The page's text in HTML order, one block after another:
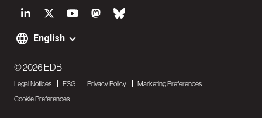
S
o
i
a
English
F
o
o
t
© 2026 EDB
Legal Notices ESG Privacy Policy
Marketing Preferences
Cookie Preferences